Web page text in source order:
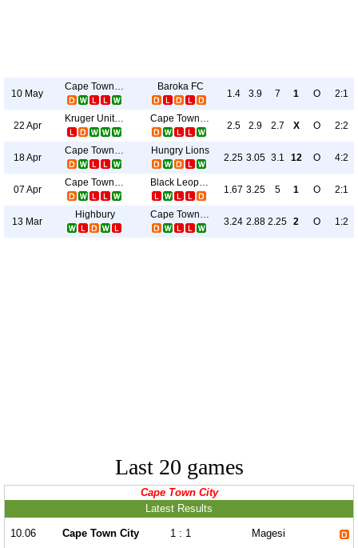
10 May
Cape Town City Baroka FC
1.4 3.9 7 1 O 2:1
22 Apr
Kruger United Cape Town City
2.5 2.9 2.7 X O 2:2
18 Apr
Cape Town City Hungry Lions
2.25 3.05 3.1 12 O 4:2
07 Apr
Cape Town City Black Leopards
1.67 3.25 5 1 O 2:1
13 Mar
Highbury Cape Town City
3.24 2.88 2.25 2 O 1:2
Last 20 games
Cape Town City
Latest Results
10.06 Cape Town City 1 : 1 Magesi